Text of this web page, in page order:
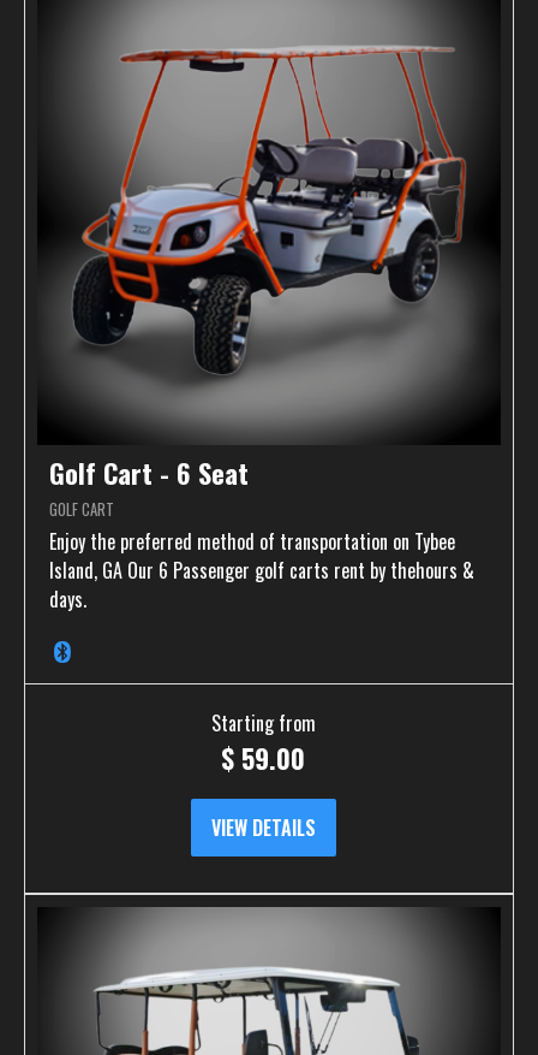
Golf Cart - 6 Seat
GOLF CART
Enjoy the preferred method of transportation on Tybee
Island, GA Our 6 Passenger golf carts rent by thehours &
days.
Starting from
$ 59.00
VIEW DETAILS